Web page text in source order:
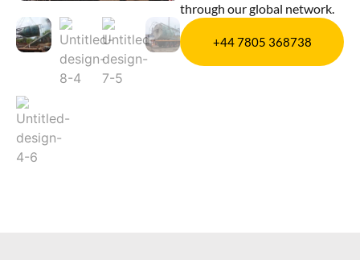
through our global network.
+44 7805 368738